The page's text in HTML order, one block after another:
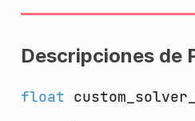
Descripciones de
float